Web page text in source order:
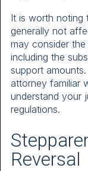
It is worth noting
generally not
may consider
including the
support
attorney familiar
understand your
regulations.
Reversal